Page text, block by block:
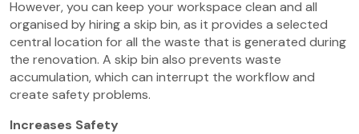
However, you can keep your workspace clean and all
organised by hiring a skip bin, as it provides a selected
central location for all the waste that is generated during
the renovation. A skip bin also prevents waste
accumulation, which can interrupt the workflow and
create safety problems.
Increases Safety